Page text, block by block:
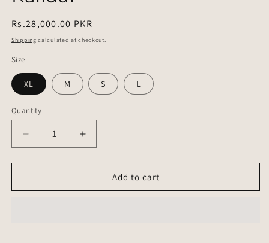
Regular
price
Rs.28,000.00 PKR
Shipping calculated at checkout.
Size
XL M S L
Quantity
Quantity
Decrease
quantity
for
Increase
quantity
for
KalidarAdd to cart